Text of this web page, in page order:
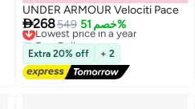
6
UNDER ARMOUR Velociti Pace
268549 خصم 51%
Lowest price in a year
Free Delivery
Lowest price in a year
Extra 20% off + 2